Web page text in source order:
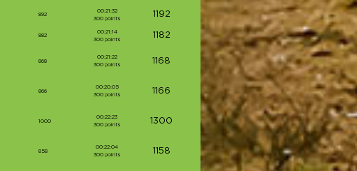
892
00:21:32
300 points
1192
882
00:21:14
300 points
1182
868
00:21:22
300 points
1168
866
00:20:05
300 points
1166
1000
00:22:23
300 points
1300
858
00:22:04
300 points
1158